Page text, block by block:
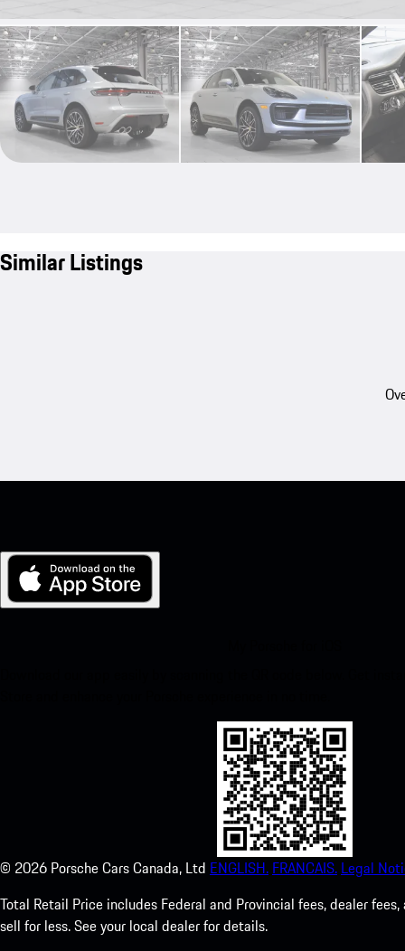
Similar Listings
© 2026 Porsche Cars Canada, Ltd ENGLISH. FRANCAIS. Legal
Total Retail Price includes Federal and Provincial fees, dealer
sell for less. See your local dealer for details.